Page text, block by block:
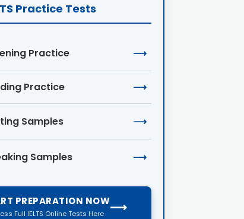
Practice Tests
Practice ⟶
Practice ⟶
Samples ⟶
Samples ⟶
PREPARATION NOW
Full IELTS Online Tests Here ⟶